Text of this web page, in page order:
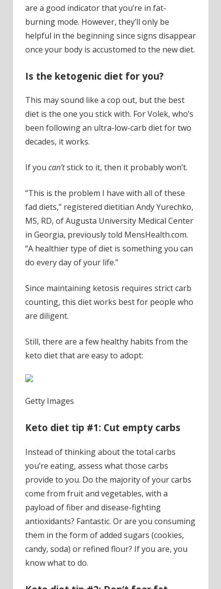
are a good indicator that you’re in fat-
burning mode. However, they’ll only be
helpful in the beginning since signs disappear
once your body is accustomed to the new diet.
Is the ketogenic diet for you?
This may sound like a cop out, but the best
diet is the one you stick with. For Volek, who’s
been following an ultra-low-carb diet for two
decades, it works.
If you can’tstick to it, then it probably won’t.
“This is the problem I have with all of these
fad diets,” registered dietitian Andy Yurechko,
MS, RD, of Augusta University Medical Center
in Georgia, previously told MensHealth.com.
“A healthier type of diet is something you can
do every day of your life.”
Since maintaining ketosis requires strict carb
counting, this diet works best for people who
are diligent.
Still, there are a few healthy habits from the
keto diet that are easy to adopt:
Getty Images
Keto diet tip #1: Cut empty carbs
Instead of thinking about the total carbs
you’re eating, assess what those carbs
provide to you. Do the majority of your carbs
come from fruit and vegetables, with a
payload of fiber and disease-fighting
antioxidants? Fantastic. Or are you consuming
them in the form of added sugars (cookies,
candy, soda) or refined flour? If you are, you
know what to do.